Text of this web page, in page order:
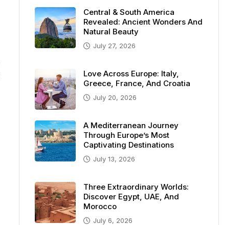
Central & South America
Revealed: Ancient Wonders And
Natural Beauty
July 27, 2026
Love Across Europe: Italy,
Greece, France, And Croatia
July 20, 2026
A Mediterranean Journey
Through Europe’s Most
Captivating Destinations
July 13, 2026
Three Extraordinary Worlds:
Discover Egypt, UAE, And
Morocco
July 6, 2026